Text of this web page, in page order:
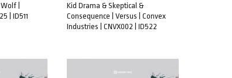
|
| ID511
ADD TO CART
Kid Drama & Skeptical &
Consequence | Versus | Convex
Industries | CNVX002 | ID522